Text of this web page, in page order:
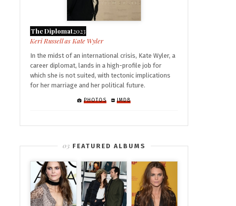
The Diplomat2023
Kate Wyler
In the midst of an international crisis, Kate Wyler, a
career diplomat, lands in a high-profile job for
which she is not suited, with tectonic implications
for her marriage and her political future.
PHOTOS IMDB
FEATURED ALBUMS